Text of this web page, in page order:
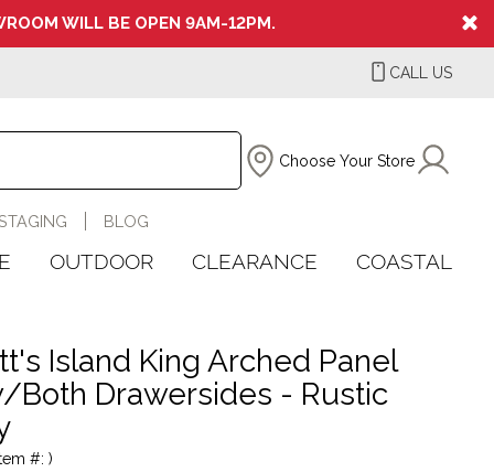
WILL BE OPEN 9AM-12PM.
CALL US
Choose Your Store
BLOG
OUTDOOR CLEARANCE COASTAL
Island King Arched Panel
Both Drawersides - Rustic
#: )